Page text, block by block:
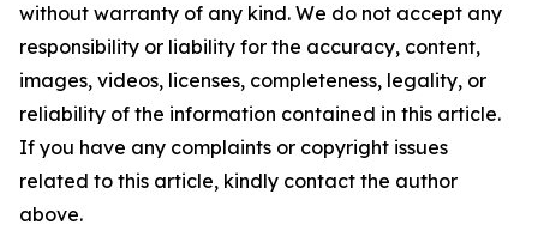
without warranty of any kind. We do not accept any
responsibility or liability for the accuracy, content,
images, videos, licenses, completeness, legality, or
reliability of the information contained in this article.
If you have any complaints or copyright issues
related to this article, kindly contact the author
above.